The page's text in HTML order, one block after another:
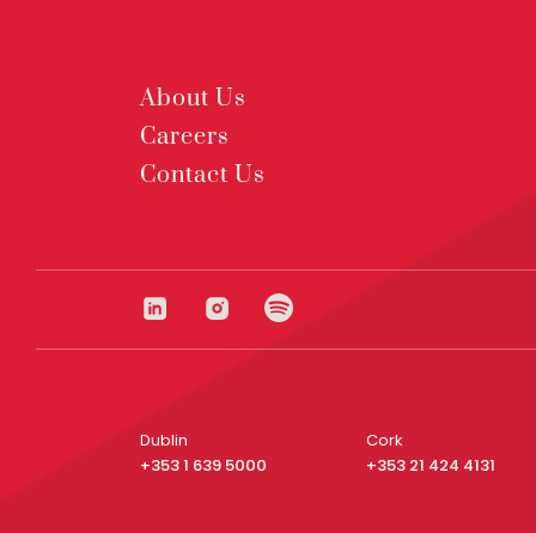
About Us
Careers
Contact Us
Dublin
+353 1 639 5000
Cork
+353 21 424 4131